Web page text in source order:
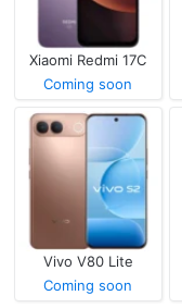
Xiaomi Redmi 17C
Coming soon
Vivo V80 Lite
Coming soon